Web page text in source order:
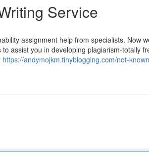
Service
assignment help from specialists. Now
assist you in developing plagiarism-totally
https://andymojkm.tinyblogging.com/not-